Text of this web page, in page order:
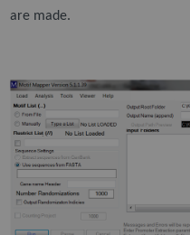
are made.